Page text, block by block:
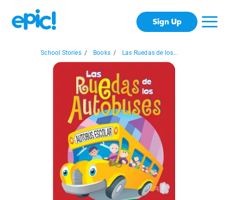
Sign Up
School Stories / Books / Las Ruedas de los...